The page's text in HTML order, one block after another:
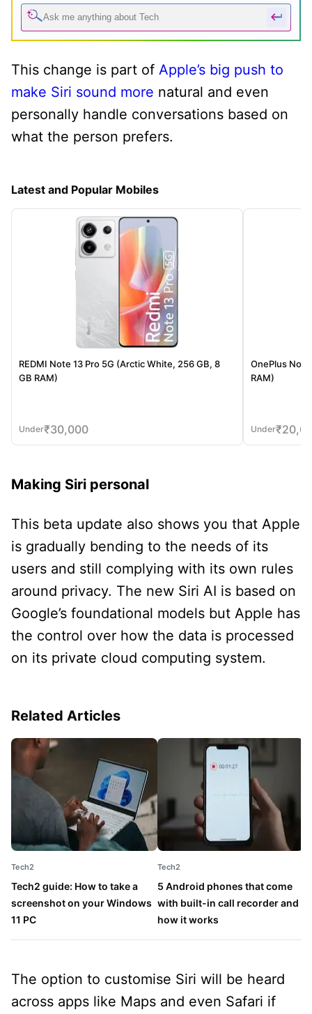
This change is part of Apple’s big push to
make Siri sound more natural and even
personally handle conversations based on
what the person prefers.
Latest and Popular Mobiles
REDMI Note 13 Pro 5G (Arctic White, 256 GB, 8
GB RAM)
Under₹30,000
OnePlus Nord
RAM)
Under₹
Making Siri personal
This beta update also shows you that Apple
is gradually bending to the needs of its
users and still complying with its own rules
around privacy. The new Siri AI is based on
Google’s foundational models but Apple has
the control over how the data is processed
on its private cloud computing system.
Related Articles
Tech2
Tech2 guide: How to take a
screenshot on your Windows
11 PC
Tech2
5 Android phones that come
with built-in call recorder and
how it works
The option to customise Siri will be heard
across apps like Maps and even Safari if